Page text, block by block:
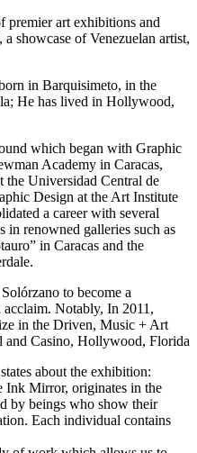
art exhibitions and
showcase of Venezuelan artist,
in Barquisimeto, in the
He has lived in Hollywood,
which began with Graphic
Academy in Caracas,
the Universidad Central de
Design at the Art Institute
a career with several
renowned galleries such as
in Caracas and the
to become a
Notably, In 2011,
in the Driven, Music + Art
and Casino, Hollywood, Florida
about the exhibition:
Ink Mirror, originates in the
by beings who show their
Each individual contains